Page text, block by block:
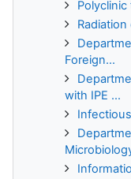
Foreign...
with IPE ...